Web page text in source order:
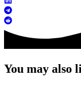
You may also